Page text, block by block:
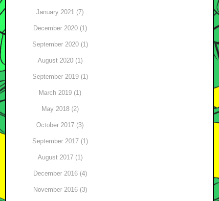
January 2021 (7)
December 2020 (1)
September 2020 (1)
August 2020 (1)
September 2019 (1)
March 2019 (1)
May 2018 (2)
October 2017 (3)
September 2017 (1)
August 2017 (1)
December 2016 (4)
November 2016 (3)